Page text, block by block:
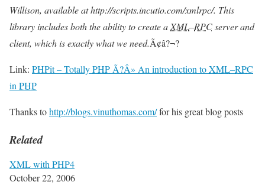
Willison, available at http://scripts.incutio.com/xmlrpc/. This
library includes both the ability to create a XML–RPCserver and
client, which is exactly what we need.Ã¢â?¬?
Link: PHPit – TotallyPHP Ã?Â» An introduction toXML–RPC
in PHP
Thanks tohttp://blogs.vinuthomas.com/for his great blog posts
Related
XML with PHP4
October 22, 2006